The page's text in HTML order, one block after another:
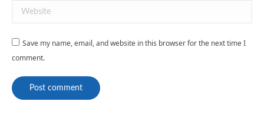
Website
Save my name, email, and website in this browser for the next time I
comment.
Post comment